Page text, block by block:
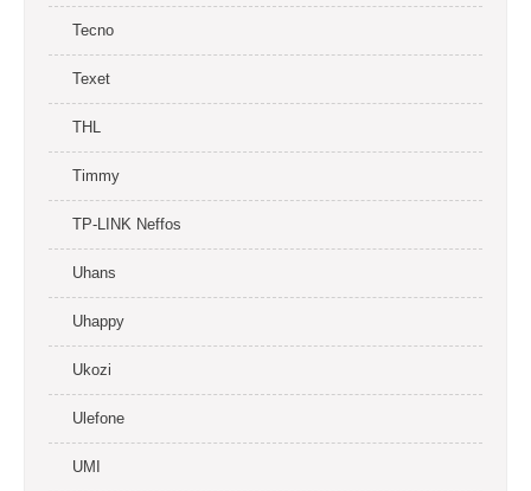
Tecno
Texet
THL
Timmy
TP-LINK Neffos
Uhans
Uhappy
Ukozi
Ulefone
UMI